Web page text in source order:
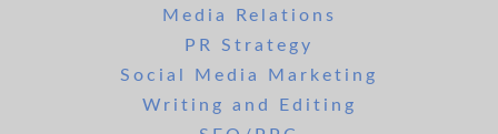
Media Relations
PR Strategy
Social Media Marketing
Writing and Editing